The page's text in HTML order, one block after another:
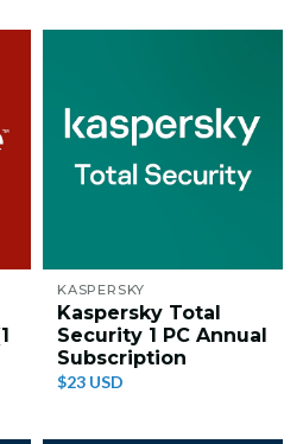
KASPERSKY
Kaspersky Total
Security 1 PC Annual
Subscription